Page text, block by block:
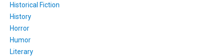
Historical Fiction
History
Horror
Humor
Literary